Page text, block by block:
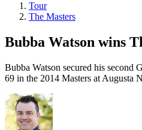
Tour
The Masters
Bubba Watson wins
Bubba Watson secured his second
69 in the 2014 Masters at Augusta